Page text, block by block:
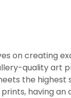
on creating
quality art
the highest
having an